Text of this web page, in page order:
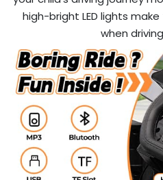
high-bright LED lights
when